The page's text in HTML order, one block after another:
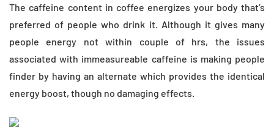
The caffeine content in coffee energizes your body that’s
preferred of people who drink it. Although it gives many
people energy not within couple of hrs, the issues
associated with immeasureable caffeine is making people
finder by having an alternate which provides the identical
energy boost, though no damaging effects.